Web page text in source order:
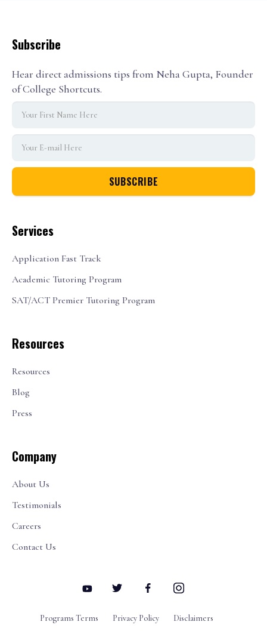
Services
Application Fast Track
Academic Tutoring Program
SAT/ACT Premier Tutoring Program
Resources
Resources
Blog
Press
Company
About Us
Testimonials
Careers
Contact Us
Subscribe
Hear direct admissions tips from Neha Gupta, Founder
of College Shortcuts.
Programs Terms Privacy Policy Disclaimers